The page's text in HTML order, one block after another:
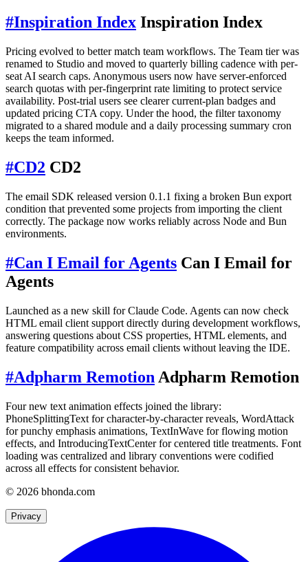
#Inspiration Index Inspiration Index
Pricing evolved to better match team workflows. The Team tier was
renamed to Studio and moved to quarterly billing cadence with per-
seat AI search caps. Anonymous users now have server-enforced
search quotas with per-fingerprint rate limiting to protect service
availability. Post-trial users see clearer current-plan badges and
updated pricing CTA copy. Under the hood, the filter taxonomy
migrated to a shared module and a daily processing summary cron
keeps the team informed.
#CD2 CD2
The email SDK released version 0.1.1 fixing a broken Bun export
condition that prevented some projects from importing the client
correctly. The package now works reliably across Node and Bun
environments.
#Can I Email for Agents Can I Email for
Agents
Launched as a new skill for Claude Code. Agents can now check
HTML email client support directly during development workflows,
answering questions about CSS properties, HTML elements, and
feature compatibility across email clients without leaving the IDE.
#Adpharm Remotion Adpharm Remotion
Four new text animation effects joined the library:
PhoneSplittingText for character-by-character reveals, WordAttack
for punchy emphasis animations, TextInWave for flowing motion
effects, and IntroducingTextCenter for centered title treatments. Font
loading was centralized and library conventions were codified
across all effects for consistent behavior.
© 2026 bhonda.com
Privacy